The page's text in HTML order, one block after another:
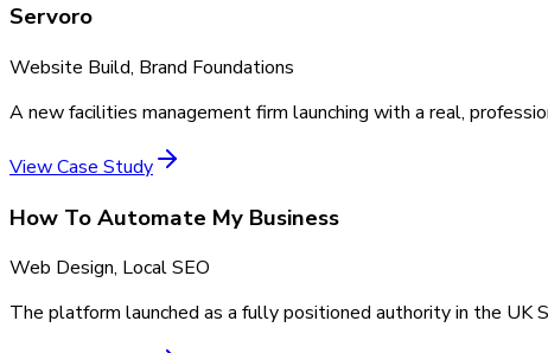
Servoro
Website Build, Brand Foundations
A new facilities management firm launching with a real,
View Case Study
How To Automate My Business
Web Design, Local SEO
The platform launched as a fully positioned authority in the UK